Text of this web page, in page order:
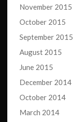
November 2015
October 2015
September 2015
August 2015
June 2015
December 2014
October 2014
March 2014